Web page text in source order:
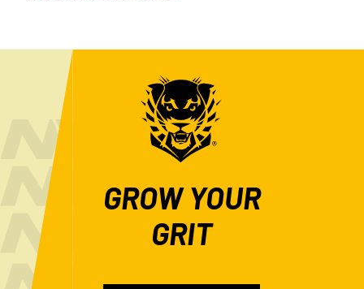
GROW YOUR
GRIT